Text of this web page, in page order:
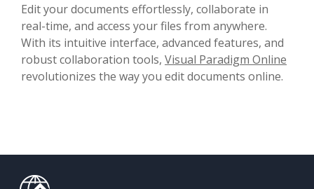
Edit your documents effortlessly, collaborate in
real-time, and access your files from anywhere.
With its intuitive interface, advanced features, and
robust collaboration tools, Visual Paradigm Online
revolutionizes the way you edit documents online.